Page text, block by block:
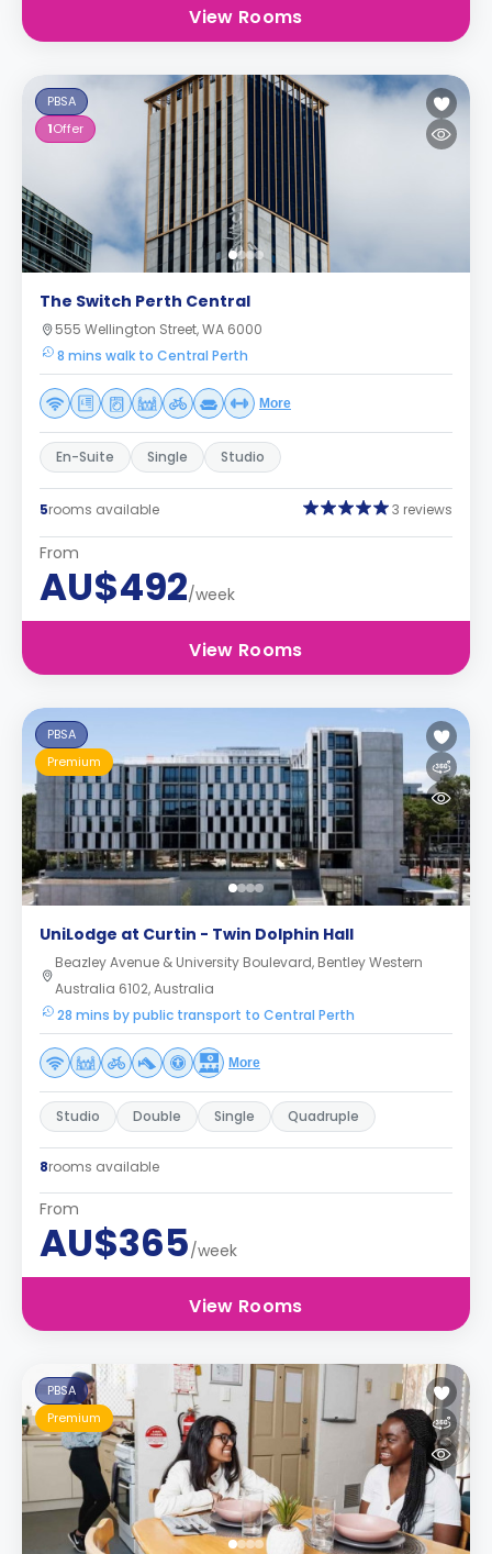
View Rooms
PBSA
1Offer
The Switch Perth Central
555 Wellington Street, WA 6000
8 mins walk to Central Perth
More
En-Suite Single Studio
5rooms available 3 reviews
From
AU$492/week
View Rooms
PBSA
Premium
UniLodge at Curtin - Twin Dolphin Hall
Beazley Avenue & University Boulevard, Bentley Western
Australia 6102, Australia
28 mins by public transport to Central Perth
More
Studio Double Single Quadruple
8rooms available
From
AU$365/week
View Rooms
PBSA
Premium